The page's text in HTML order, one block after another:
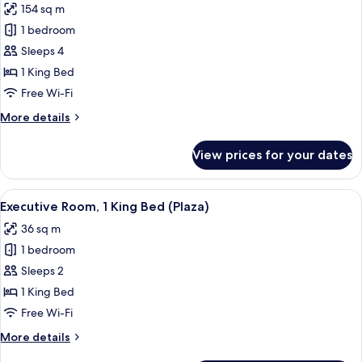
photos
for
Presidential
Penthouse,
1
Bed
154 sq m
1 bedroom
Sleeps 4
1 King Bed
Free Wi-Fi
More details
More
Penthouse,
King
View prices for your dates
View
all
photos
for
Executive
Room,
1
Bed
A hotel room with a large bed,
7
Executive Room, 1 King Bed (Plaza)
36 sq m
1 bedroom
Sleeps 2
1 King Bed
Free Wi-Fi
More details
More